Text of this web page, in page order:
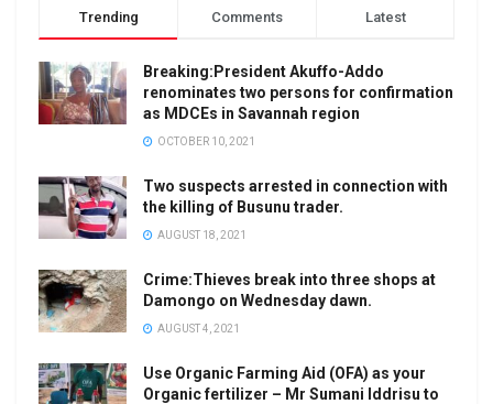
Trending Comments Latest
Breaking:President Akuffo-Addo
renominates two persons for confirmation
as MDCEs in Savannah region
OCTOBER 10, 2021
Two suspects arrested in connection with
the killing of Busunu trader.
AUGUST 18, 2021
Crime:Thieves break into three shops at
Damongo on Wednesday dawn.
AUGUST 4, 2021
Use Organic Farming Aid (OFA) as your
Organic fertilizer – Mr Sumani Iddrisu to